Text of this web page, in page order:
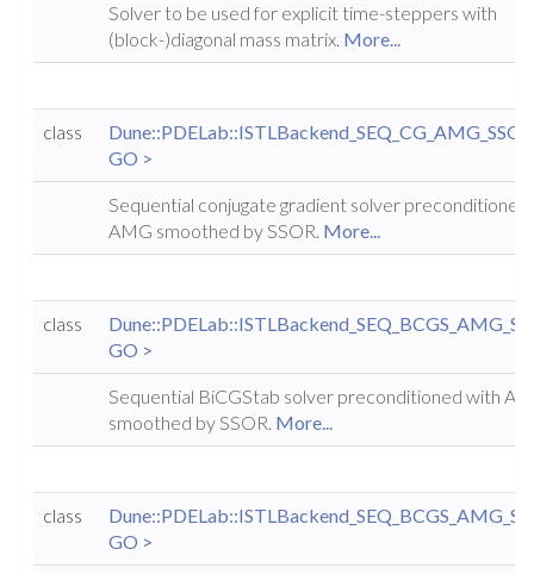
Solver to be used for explicit time-steppers with
(block-)diagonal mass matrix. More...
class
GO >
Sequential conjugate gradient solver
AMG smoothed by SSOR. More...
class
GO >
Sequential BiCGStab solver preconditioned with
smoothed by SSOR. More...
class
GO >